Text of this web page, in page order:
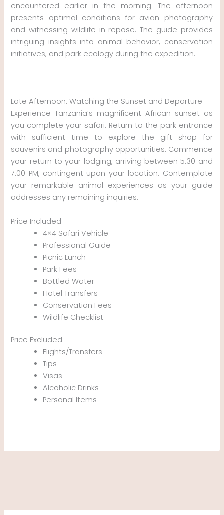
encountered earlier in the morning. The afternoon
presents optimal conditions for avian photography
and witnessing wildlife in repose. The guide provides
intriguing insights into animal behavior, conservation
initiatives, and park ecology during the expedition.
Late Afternoon: Watching the Sunset and Departure
Experience Tanzania’s magnificent African sunset as
you complete your safari. Return to the park entrance
with sufficient time to explore the gift shop for
souvenirs and photography opportunities. Commence
your return to your lodging, arriving between 5:30 and
7:00 PM, contingent upon your location. Contemplate
your remarkable animal experiences as your guide
addresses any remaining inquiries.
Price Included
4×4 Safari Vehicle
Professional Guide
Picnic Lunch
Park Fees
Bottled Water
Hotel Transfers
Conservation Fees
Wildlife Checklist
Price Excluded
Flights/Transfers
Tips
Visas
Alcoholic Drinks
Personal Items